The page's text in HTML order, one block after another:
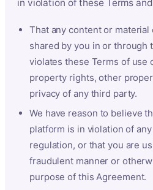
in violation of these Terms
That any content or
shared by you in or through
violates these Terms of use
property rights, other
privacy of any third party.
We have reason to believe
platform is in violation of
regulation, or that you are
fraudulent manner or
purpose of this Agreement.